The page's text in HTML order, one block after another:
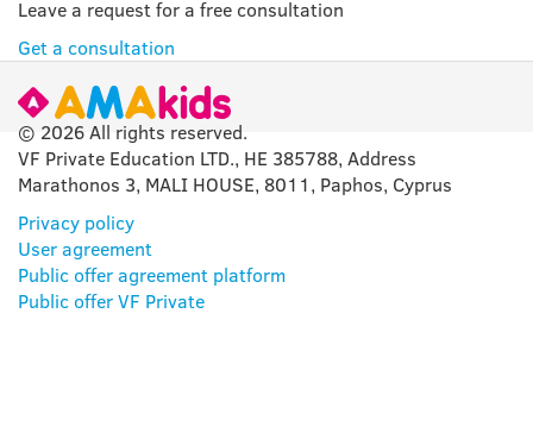
Leave a request for a free consultation
Get a consultation
© 2026 All rights reserved.
VF Private Education LTD., HE 385788, Address
Marathonos 3, MALI HOUSE, 8011, Paphos, Cyprus
Privacy policy
User agreement
Public offer agreement platform
Public offer VF Private